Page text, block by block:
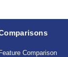
Feature Comparison